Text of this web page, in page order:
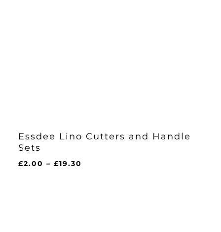
Essdee Lino Cutters and Handle
Sets
£2.00 – £19.30